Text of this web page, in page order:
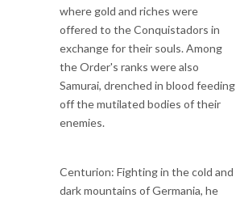
where gold and riches were
offered to the Conquistadors in
exchange for their souls. Among
the Order's ranks were also
Samurai, drenched in blood feeding
off the mutilated bodies of their
enemies.
Centurion: Fighting in the cold and
dark mountains of Germania, he